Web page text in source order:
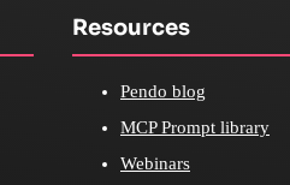
Resources
Pendo blog
MCP Prompt library
Webinars